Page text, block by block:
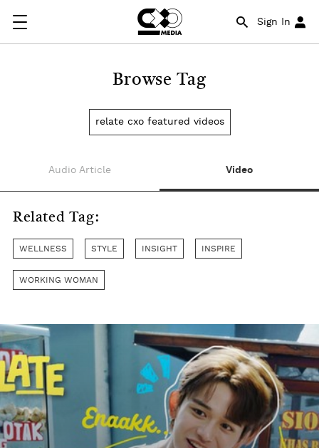
Sign In
Browse Tag
relate cxo featured videos
Audio Article Video
Related Tag:
WELLNESS STYLE INSIGHT INSPIRE
WORKING WOMAN